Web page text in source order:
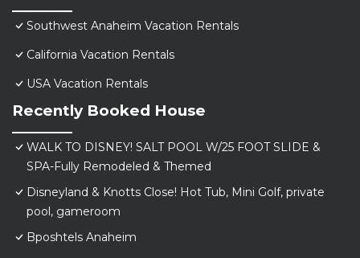
Southwest Anaheim Vacation Rentals
California Vacation Rentals
USA Vacation Rentals
Recently Booked House
WALK TO DISNEY! SALT POOL W/25 FOOT SLIDE &
SPA-Fully Remodeled & Themed
Disneyland & Knotts Close! Hot Tub, Mini Golf, private
pool, gameroom
Bposhtels Anaheim